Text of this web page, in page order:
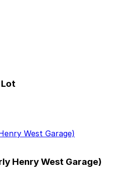
Lot
West Garage)
Henry West Garage)